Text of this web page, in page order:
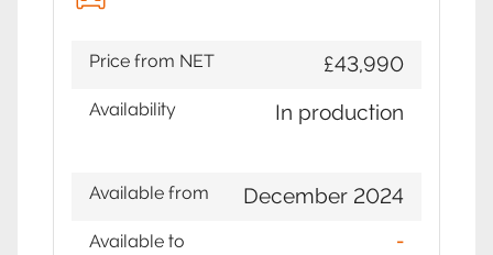
Price from NET £43,990
Availability In production
Available from December 2024
Available to -